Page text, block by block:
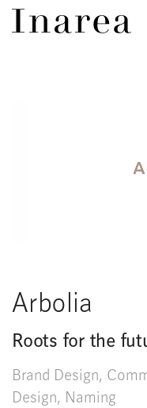
Arbolia
Roots for the
Brand Design,
Design, Naming